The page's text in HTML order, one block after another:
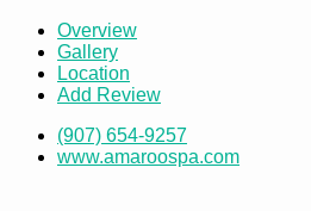
Overview
Gallery
Location
Add Review
(907) 654-9257
www.amaroospa.com